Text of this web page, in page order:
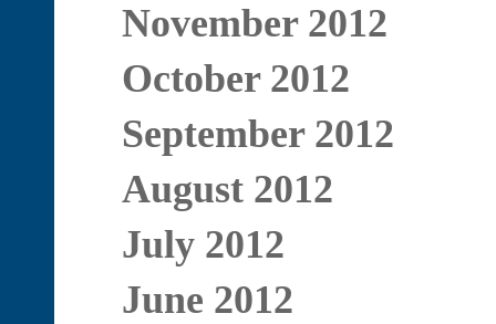
November 2012
October 2012
September 2012
August 2012
July 2012
June 2012